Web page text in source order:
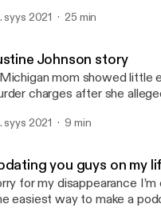
syys 2021 25 min
Johnson story
mom showed little
charges after she
https://anchor.fm/
syys 2021 9 min
you guys on my
for my disappearance I’m only human --- This episode is
easiest way to make a